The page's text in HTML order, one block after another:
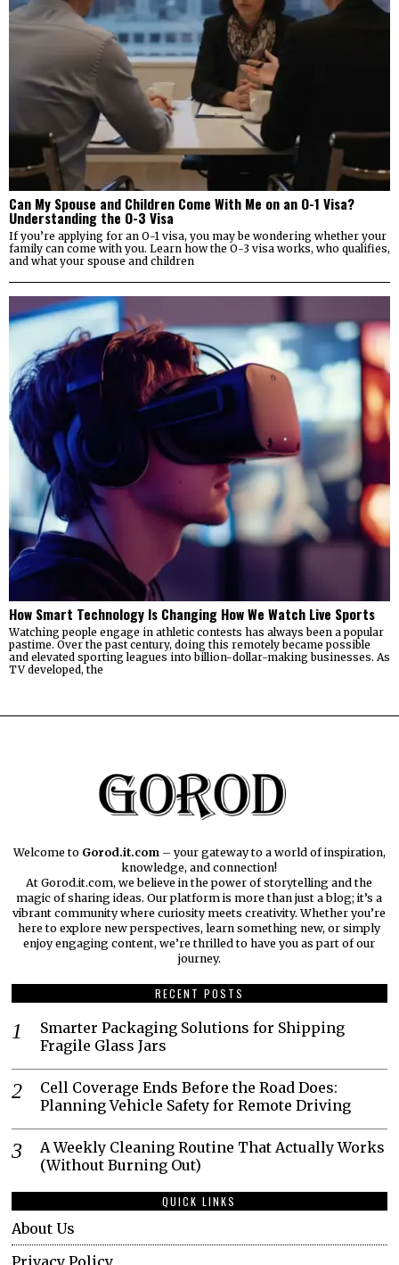
Can My Spouse and Children Come With Me on an O-1 Visa?
Understanding the O-3 Visa
If you’re applying for an O-1 visa, you may be wondering whether your
family can come with you. Learn how the O-3 visa works, who qualifies,
and what your spouse and children
How Smart Technology Is Changing How We Watch Live Sports
Watching people engage in athletic contests has always been a popular
pastime. Over the past century, doing this remotely became possible
and elevated sporting leagues into billion-dollar-making businesses. As
TV developed, the
Welcome to Gorod.it.com– your gateway to a world of inspiration,
knowledge, and connection!
At Gorod.it.com, we believe in the power of storytelling and the
magic of sharing ideas. Our platform is more than just a blog; it’s a
vibrant community where curiosity meets creativity. Whether you’re
here to explore new perspectives, learn something new, or simply
enjoy engaging content, we’re thrilled to have you as part of our
journey.​
RECENT POSTS
Smarter Packaging Solutions for Shipping
Fragile Glass Jars
Cell Coverage Ends Before the Road Does:
Planning Vehicle Safety for Remote Driving
A Weekly Cleaning Routine That Actually Works
(Without Burning Out)
QUICK LINKS
About Us